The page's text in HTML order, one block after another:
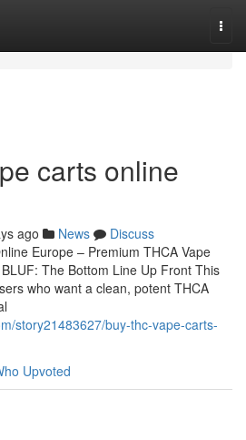
carts online
ago News
Discuss
Europe – Premium THCA Vape
The Bottom Line Up Front This
who want a clean, potent THCA
story21483627/buy-thc-vape-carts-
Upvoted